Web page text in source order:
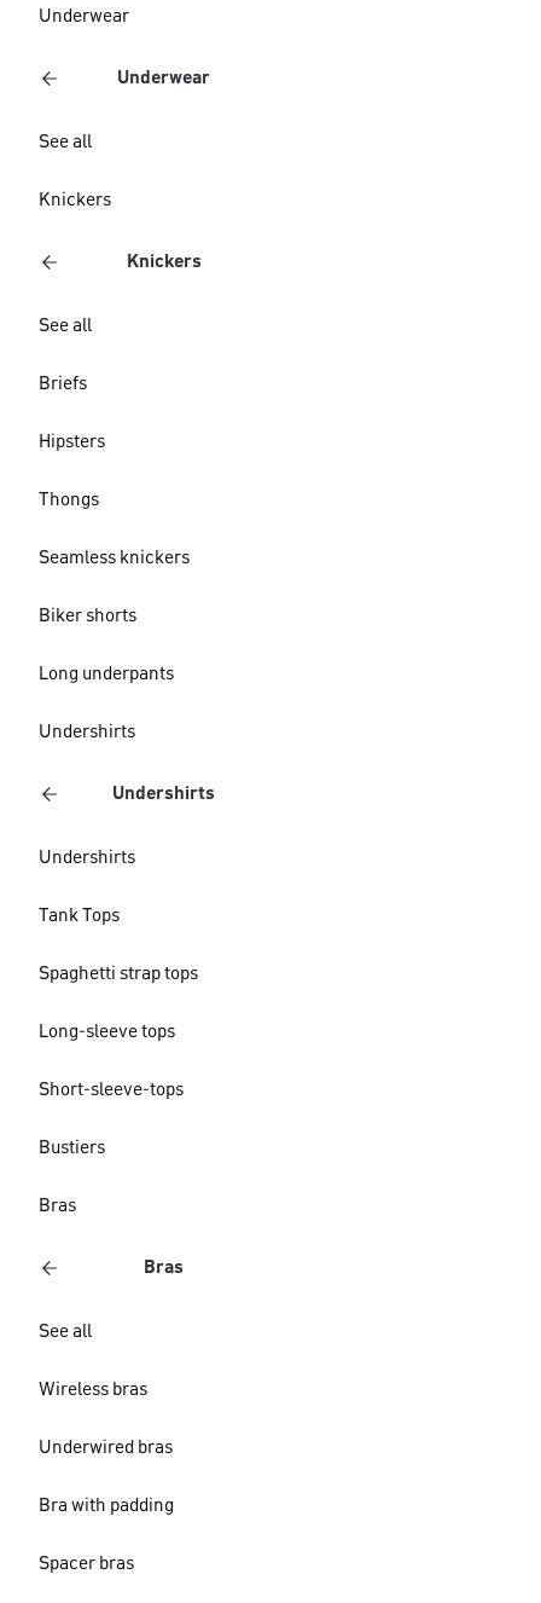
Underwear
Underwear
See all
Knickers
Knickers
See all
Briefs
Hipsters
Thongs
Seamless knickers
Biker shorts
Long underpants
Undershirts
Undershirts
Undershirts
Tank Tops
Spaghetti strap tops
Long-sleeve tops
Short-sleeve-tops
Bustiers
Bras
Bras
See all
Wireless bras
Underwired bras
Bra with padding
Spacer bras